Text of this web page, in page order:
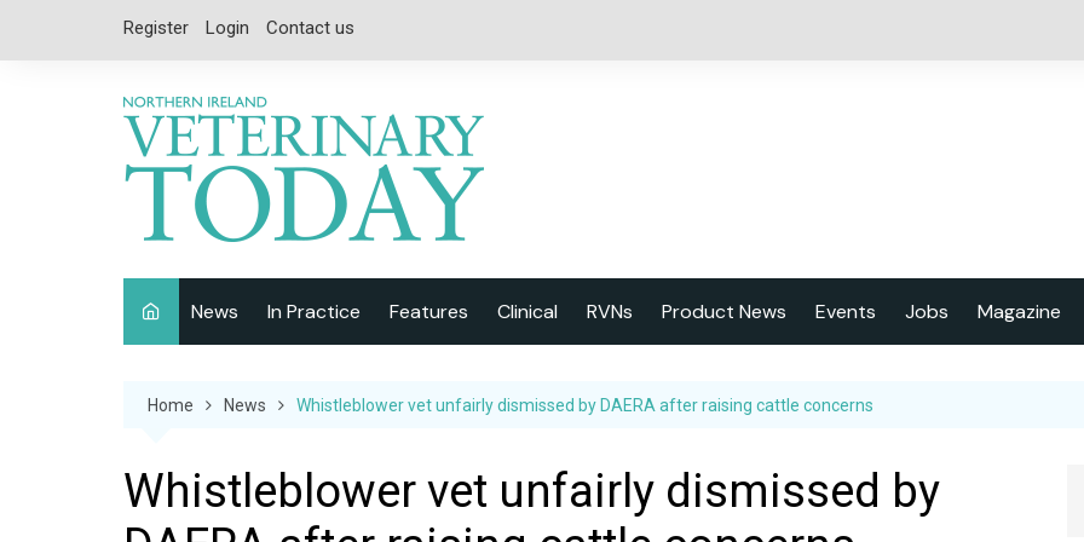
Register Login Contact us
News
Equine
Exotics
In Practice Features
Special Reports
Clinical RVNs Product News Events Jobs Magazine
Home News Whistleblower vet unfairly dismissed by DAERA after raising cattle concerns
Whistleblower vet unfairly dismissed by